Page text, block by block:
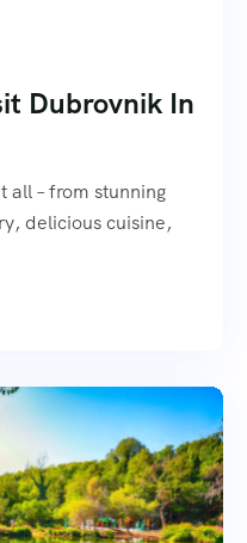
Dubrovnik In
all – from stunning
delicious cuisine,